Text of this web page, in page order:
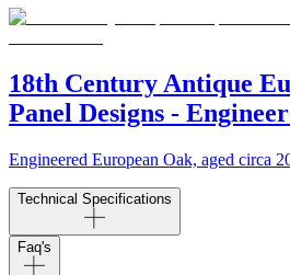
18th Century Antique
Panel Designs -
Engineered European Oak, aged circa
Technical Specifications
Faq's